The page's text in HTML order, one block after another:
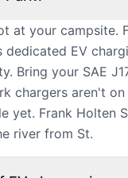
at your campsite.
dedicated EV
Bring your SAE
chargers aren't on
yet. Frank Holten
river from St.